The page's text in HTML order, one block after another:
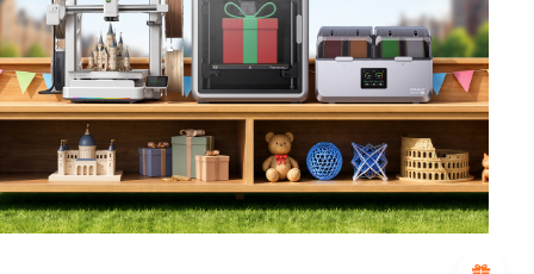
*RATE YOUR LEVEL OF SATISFACTION
WITH THIS PAGE:
UNSATISFIED
SATISFIED
1
2 3 6 8 10
*REASONS FOR YOUR SATISFACTION
Attractive Visual Design
Suitable Product Recommendations